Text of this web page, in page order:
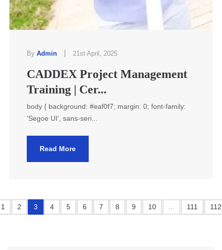
By Admin 21st April, 2025
CADDEX Project Management
Training | Cer...
body { background: #eaf0f7; margin: 0; font-family:
'Segoe UI', sans-seri...
Read More
1 2 3 4 5 6 7 8 9 10 ... 111 112